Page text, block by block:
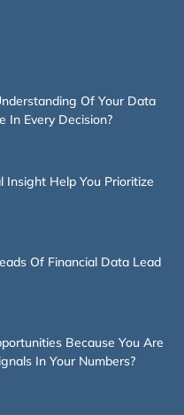
Of Your Data
In Every Decision?
Insight Help You Prioritize
Of Financial Data Lead
Because You Are
In Your Numbers?